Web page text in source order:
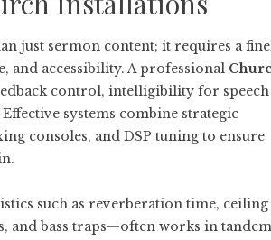
just sermon content; it requires a
and accessibility. A professional
control, intelligibility for
systems combine strategic
consoles, and DSP tuning to ensure
such as reverberation time, ceiling
and bass traps—often works in